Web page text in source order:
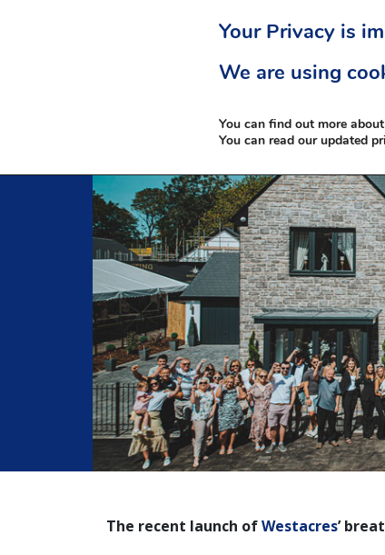
The recent launch ofWestacres’
Your Privacy is
We are using
You can find out more
You can read our updated